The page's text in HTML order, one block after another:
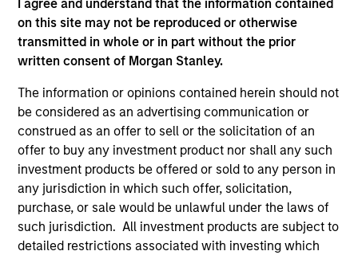
I agree and understand that the information contained
on this site may not be reproduced or otherwise
transmitted in whole or in part without the prior
written consent of Morgan Stanley.
The information or opinions contained herein should not
be considered as an advertising communication or
construed as an offer to sell or the solicitation of an
offer to buy any investment product nor shall any such
investment products be offered or sold to any person in
any jurisdiction in which such offer, solicitation,
purchase, or sale would be unlawful under the laws of
such jurisdiction. All investment products are subject to
detailed restrictions associated with investing which
Mid-Year Equity Market Outlook -
July 2026
06-JUL-2026
In his latest TAKE, Senior Portfolio Manager
Andrew Slimmon shares his mid-year equity
market outlook, explaining why the 2026 rally
looks rational and where opportunities may
emerge beyond the obvious AI beneficiaries.